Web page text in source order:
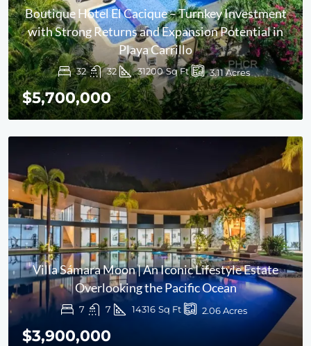
Boutique Hotel El Cacique – Turnkey Investment
with Strong Returns and Expansion Potential in
Playa Carrillo
32 32 31200 Sq Ft 3.11Acres
$5,700,000
Villa Sámara Moon | An Iconic Lifestyle Estate
Overlooking the Pacific Ocean
7 7 14316 Sq Ft 2.06Acres
$3,900,000